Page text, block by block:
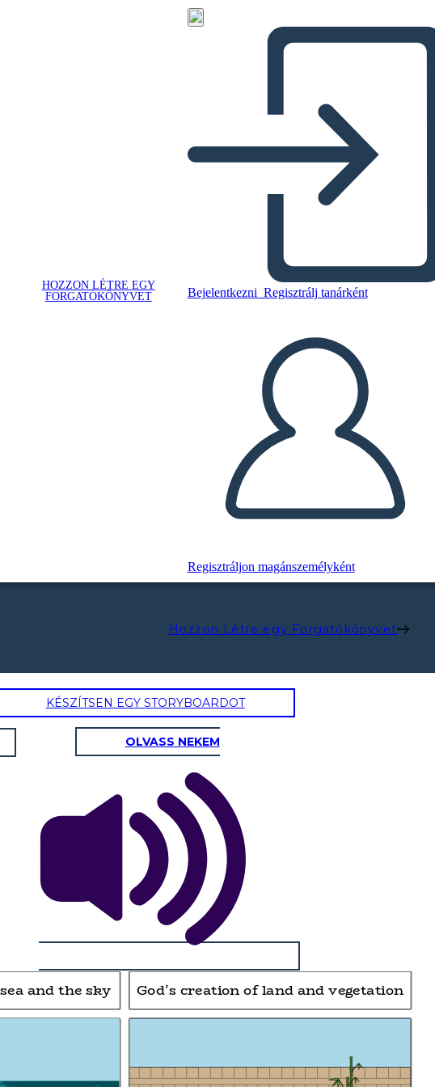
HOZZON LÉTRE EGY
FORGATÓKÖNYVET
Bejelentkezni Regisztrálj tanárként
Regisztráljon magánszemélyként
Hozzon Létre egy Forgatókönyvet
KÉSZÍTSEN EGY STORYBOARDOT
OLVASS NEKEM
and the sky God's creation of land and vegetation